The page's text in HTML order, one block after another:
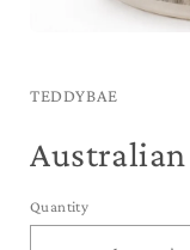
in
TEDDYBAE
Australian
Quantity